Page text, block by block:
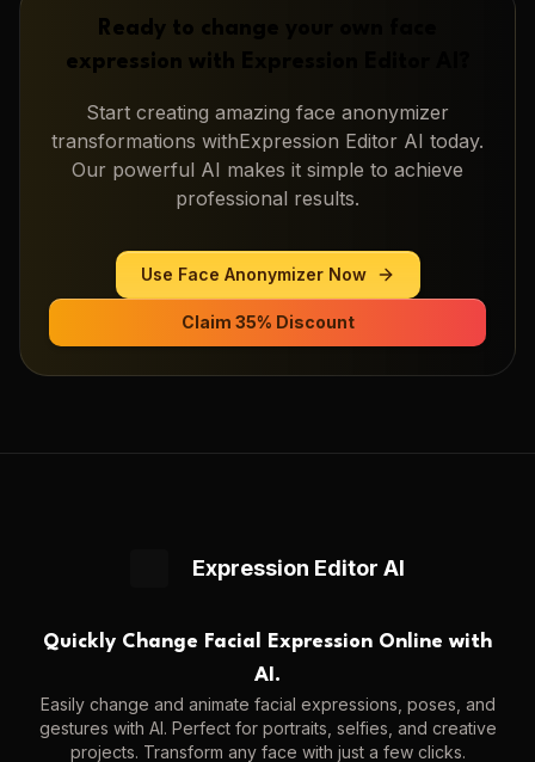
Ready to change your own face
expression with
Start creating amazing face anonymizer
transformations withExpression Editor AI today.
Our powerful AI makes it simple to achieve
professional results.
Use Face AnonymizerNow
Claim 35% Discount
Expression Editor AI
Quickly Change Facial Expression Online with
AI.
Easily change and animate facial expressions, poses, and
gestures with AI. Perfect for portraits, selfies, and creative
projects. Transform any face with just a few clicks.